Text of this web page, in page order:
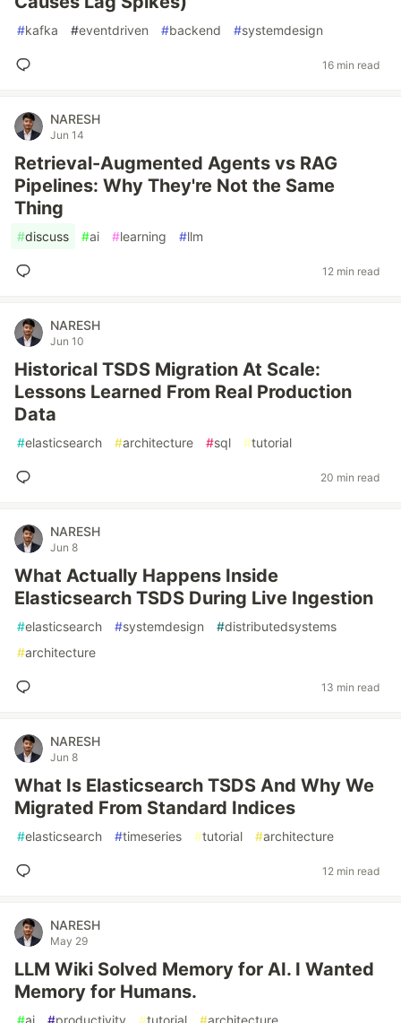
#kafka #eventdriven #backend #systemdesign
16 min read
NARESH
Jun 14
Retrieval-Augmented Agents vs RAG
Pipelines: Why They're Not the Same
Thing
#discuss #ai #learning #llm
12 min read
NARESH
Jun 10
Historical TSDS Migration At Scale:
Lessons Learned From Real Production
Data
#elasticsearch #architecture #sql #tutorial
20 min read
NARESH
Jun 8
What Actually Happens Inside
Elasticsearch TSDS During Live Ingestion
#elasticsearch #systemdesign #distributedsystems
#architecture
13 min read
NARESH
Jun 8
What Is Elasticsearch TSDS And Why We
Migrated From Standard Indices
#elasticsearch #timeseries #tutorial #architecture
12 min read
NARESH
May 29
LLM Wiki Solved Memory for AI. I Wanted
Memory for Humans.
#ai #productivity #tutorial #architecture